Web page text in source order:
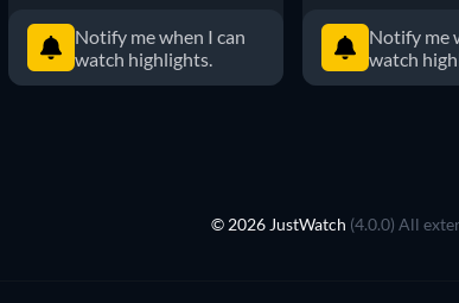
Notify me when I can
watch highlights.
Notify me
watch
© 2026 JustWatch (4.0.0) All